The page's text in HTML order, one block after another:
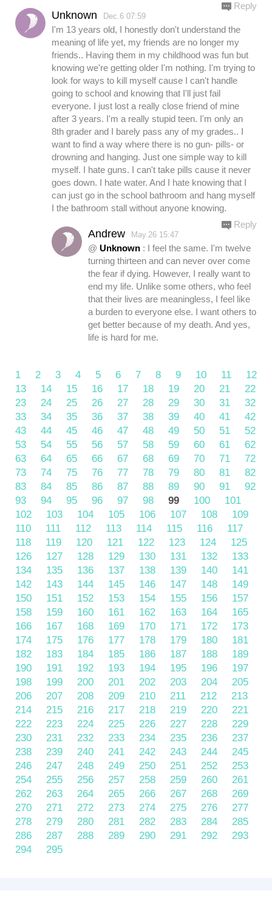
Unknown Dec.6 07:59
I'm 13 years old, I honestly don't understand the
meaning of life yet, my friends are no longer my
friends.. Having them in my childhood was fun but
knowing we're getting older I'm nothing. I'm trying to
look for ways to kill myself cause I can't handle
going to school and knowing that I'll just fail
everyone. I just lost a really close friend of mine
after 3 years. I'm a really stupid teen. I'm only an
8th grader and I barely pass any of my grades.. I
want to find a way where there is no gun- pills- or
drowning and hanging. Just one simple way to kill
myself. I hate guns. I can't take pills cause it never
goes down. I hate water. And I hate knowing that I
can just go in the school bathroom and hang myself
I the bathroom stall without anyone knowing.
Reply
Andrew May.26 15:47
@ Unknown : I feel the same. I'm twelve
turning thirteen and can never over come
the fear if dying. However, I really want to
end my life. Unlike some others, who feel
that their lives are meaningless, I feel like
a burden to everyone else. I want others to
get better because of my death. And yes,
life is hard for me.
Reply
1 2 3 4 5 6 7 8 9 10 11
12
13
14 15 16 17 18 19 20 21
22
23
24 25 26 27 28 29 30 31
32
33
34 35 36 37 38 39 40 41
42
43
44 45 46 47 48 49 50 51
52
53
54 55 56 57 58 59 60 61
62
63
64 65 66 67 68 69 70 71
72
73
74 75 76 77 78 79 80 81
82
83
84 85 86 87 88 89 90 91
92
93
94 95 96 97 98 99 100
101
102
103 104 105 106 107 108
109
110
111 112 113 114 115 116
117
118
119 120 121 122 123 124
125
126
127 128 129 130 131 132
133
134
135 136 137 138 139 140
141
142
143 144 145 146 147 148
149
150
151 152 153 154 155 156
157
158
159 160 161 162 163 164
165
166
167 168 169 170 171 172
173
174
175 176 177 178 179 180
181
182
183 184 185 186 187 188
189
190
191 192 193 194 195 196
197
198
199 200 201 202 203 204
205
206
207 208 209 210 211 212
213
214
215 216 217 218 219 220
221
222
223 224 225 226 227 228
229
230
231 232 233 234 235 236
237
238
239 240 241 242 243 244
245
246
247 248 249 250 251 252
253
254
255 256 257 258 259 260
261
262
263 264 265 266 267 268
269
270
271 272 273 274 275 276
277
278
279 280 281 282 283 284
285
286
287 288 289 290 291 292
293
294
295